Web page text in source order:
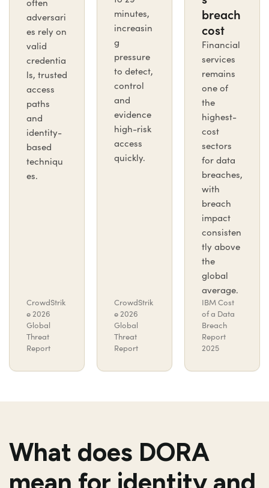
adversari
es rely on
valid
credentia
ls, trusted
access
paths
and
identity-
based
techniqu
es.
CrowdStrik
e 2026
Global
Threat
Report
minutes,
increasin
g
pressure
to detect,
control
and
evidence
high-risk
access
quickly.
CrowdStrik
e 2026
Global
Threat
Report
breach
cost
Financial
services
remains
one of
the
highest-
cost
sectors
for data
breaches,
with
breach
impact
consisten
tly above
the
global
average.
IBM Cost
of a Data
Breach
Report
2025
What does DORA